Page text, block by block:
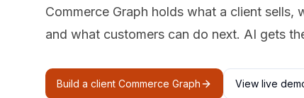
Commerce Graph holds what a client sells,
and what customers can do next. AI gets
Build a client Commerce Graph View live